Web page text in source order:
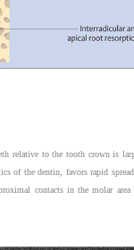
relative to the tooth crown is
of the dentin, favors rapid
contacts in the molar area